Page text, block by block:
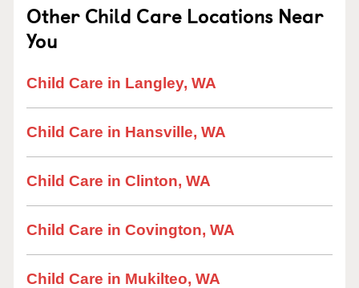
Other Child Care Locations Near
You
Child Care in Langley, WA
Child Care in Hansville, WA
Child Care in Clinton, WA
Child Care in Covington, WA
Child Care in Mukilteo, WA